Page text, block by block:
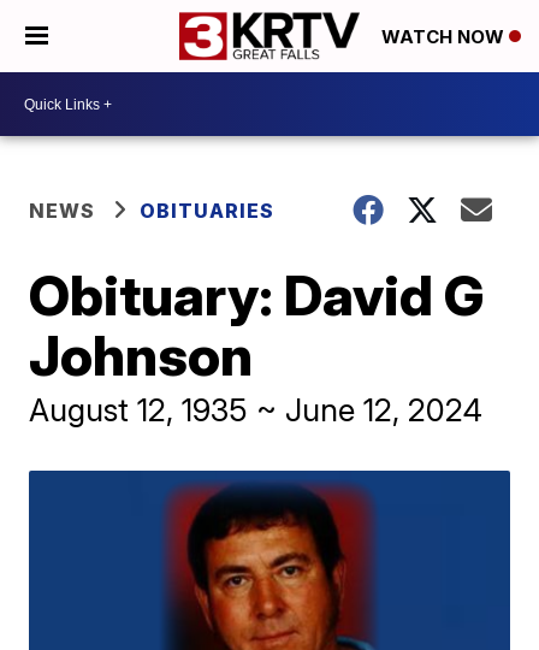
WATCH NOW
NEWS OBITUARIES
Obituary: David G
Johnson
August 12, 1935 ~ June 12, 2024